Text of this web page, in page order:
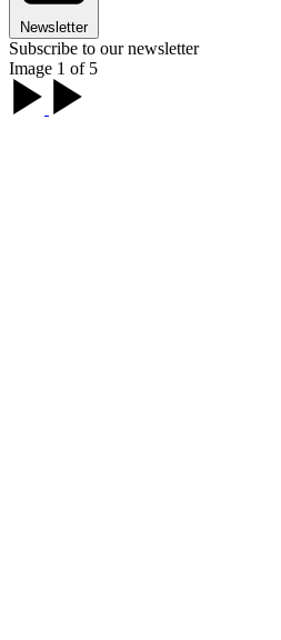
Newsletter
Subscribe to our newsletter
Image 1 of 5